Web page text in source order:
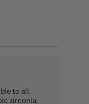
to all.
zirconia,